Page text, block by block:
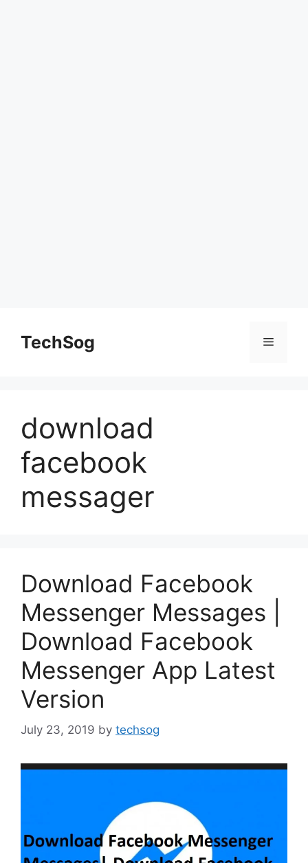
contentTechSog Menu
download
facebook
messager
Download Facebook
Messenger Messages |
Download Facebook
Messenger App Latest
Version
July 23, 2019 by techsog